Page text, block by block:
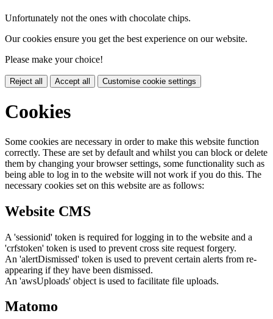
Unfortunately not the ones with chocolate chips.
Our cookies ensure you get the best experience on our website.
Please make your choice!
Reject all Accept all Customise cookie settings
Cookies
Some cookies are necessary in order to make this website function
correctly. These are set by default and whilst you can block or delete
them by changing your browser settings, some functionality such as
being able to log in to the website will not work if you do this. The
necessary cookies set on this website are as follows:
Website CMS
A 'sessionid' token is required for logging in to the website and a
'crfstoken' token is used to prevent cross site request forgery.
An 'alertDismissed' token is used to prevent certain alerts from re-
appearing if they have been dismissed.
An 'awsUploads' object is used to facilitate file uploads.
Matomo